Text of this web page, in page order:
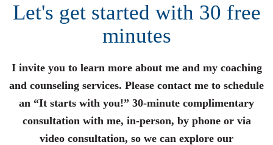
Let's get started with 30 free
minutes
I invite you to learn more about me and my coaching
and counseling services. Please contact me to schedule
an “It starts with you!” 30-minute complimentary
consultation with me, in-person, by phone or via
video consultation, so we can explore our